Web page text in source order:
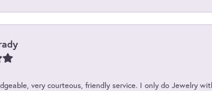
very courteous, friendly service. I only do Jewelry